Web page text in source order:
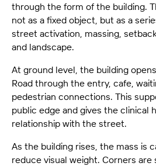
through the form of the building.
not as a fixed object, but as a
street activation, massing,
and landscape.
At ground level, the building
Road through the entry, cafe,
pedestrian connections. This
public edge and gives the clinical
relationship with the street.
As the building rises, the mass is
reduce visual weight. Corners